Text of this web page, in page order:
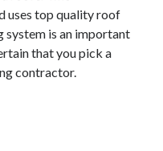
uses top quality roof
system is an important
that you pick a
contractor.